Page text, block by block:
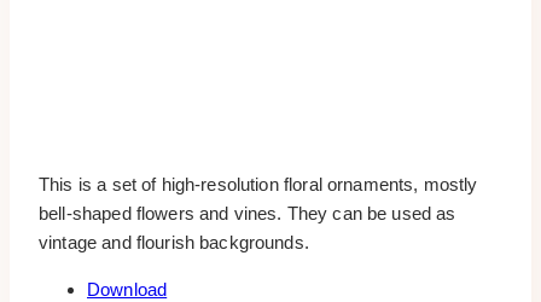
This is a set of high-resolution floral ornaments, mostly
bell-shaped flowers and vines. They can be used as
vintage and flourish backgrounds.
Download